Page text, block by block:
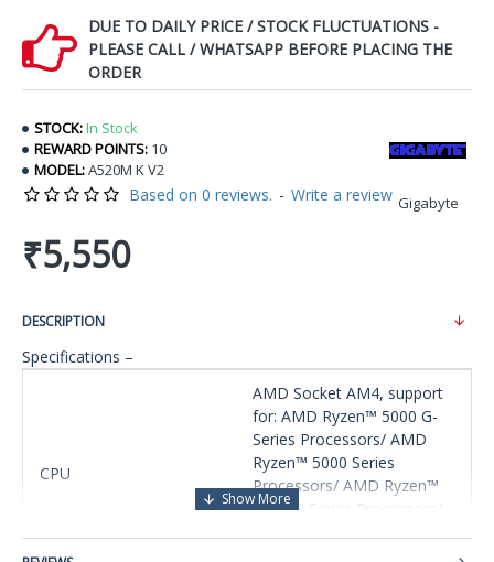
DUE TO DAILY PRICE / STOCK FLUCTUATIONS -
PLEASE CALL / WHATSAPP BEFORE PLACING THE
ORDER
STOCK:In Stock
REWARD POINTS: 10
MODEL:A520M K V2
Gigabyte
Based on 0 reviews. - Write a review
₹5,550
DESCRIPTION
Specifications –
CPU
AMD Socket AM4, support
for: AMD Ryzen™ 5000 G-
Series Processors/ AMD
Ryzen™ 5000 Series
Processors/ AMD Ryzen™
4000 G-Series Processors/